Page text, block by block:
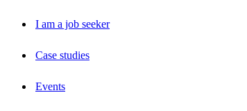
I am a job seeker
Case studies
Events